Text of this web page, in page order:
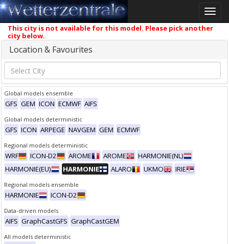
Toggle
This city is not available for this model. Please pick another
city below.
Location & Favourites
Global models ensemble
GFS GEM ICON ECMWF AIFS
Global models deterministic
GFS ICON ARPEGE NAVGEM GEM ECMWF
Regional models deterministic
WRF ICON-D2 AROME AROME
HARMONIE(NL)
HARMONIE(EU)
HARMONIE ALARO UKMO IRIE
Regional models ensemble
HARMONIE ICON-D2
Data-driven models
AIFS GraphCastGFS GraphCastGEM
All models deterministic